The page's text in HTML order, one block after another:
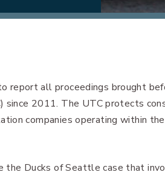
report all proceedings brought
since 2011. The UTC protects
companies operating within
the Ducks of Seattle case that